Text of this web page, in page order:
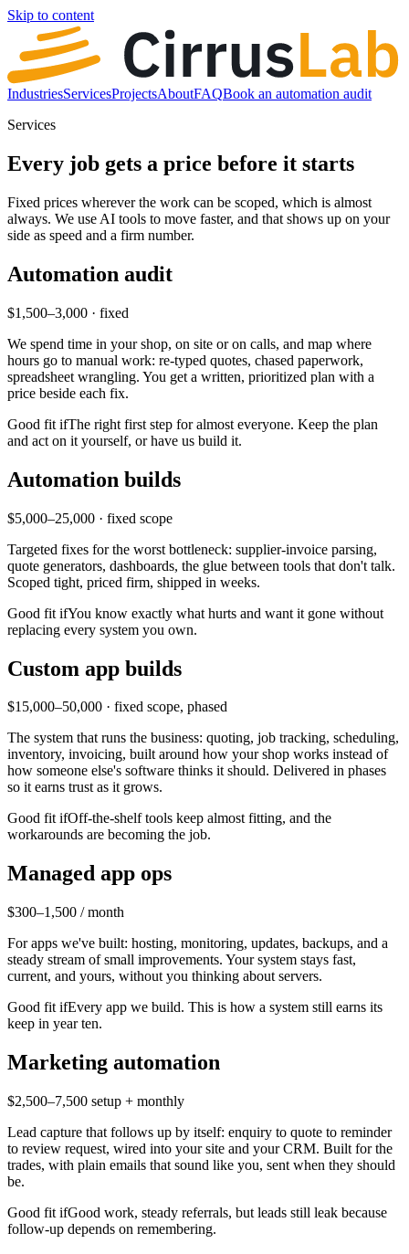
Skip to content
IndustriesServicesProjectsAboutFAQBook an automation audit
Services
Every job gets a price before it starts
Fixed prices wherever the work can be scoped, which is almost
always. We use AI tools to move faster, and that shows up on your
side as speed and a firm number.
Automation audit
$1,500–3,000 · fixed
We spend time in your shop, on site or on calls, and map where
hours go to manual work: re-typed quotes, chased paperwork,
spreadsheet wrangling. You get a written, prioritized plan with a
price beside each fix.
Good fit ifThe right first step for almost everyone. Keep the plan
and act on it yourself, or have us build it.
Automation builds
$5,000–25,000 · fixed scope
Targeted fixes for the worst bottleneck: supplier-invoice parsing,
quote generators, dashboards, the glue between tools that don't talk.
Scoped tight, priced firm, shipped in weeks.
Good fit ifYou know exactly what hurts and want it gone without
replacing every system you own.
Custom app builds
$15,000–50,000 · fixed scope, phased
The system that runs the business: quoting, job tracking, scheduling,
inventory, invoicing, built around how your shop works instead of
how someone else's software thinks it should. Delivered in phases
so it earns trust as it grows.
Good fit ifOff-the-shelf tools keep almost fitting, and the
workarounds are becoming the job.
Managed app ops
$300–1,500 / month
For apps we've built: hosting, monitoring, updates, backups, and a
steady stream of small improvements. Your system stays fast,
current, and yours, without you thinking about servers.
Good fit ifEvery app we build. This is how a system still earns its
keep in year ten.
Marketing automation
$2,500–7,500 setup + monthly
Lead capture that follows up by itself: enquiry to quote to reminder
to review request, wired into your site and your CRM. Built for the
trades, with plain emails that sound like you, sent when they should
be.
Good fit ifGood work, steady referrals, but leads still leak because
follow-up depends on remembering.